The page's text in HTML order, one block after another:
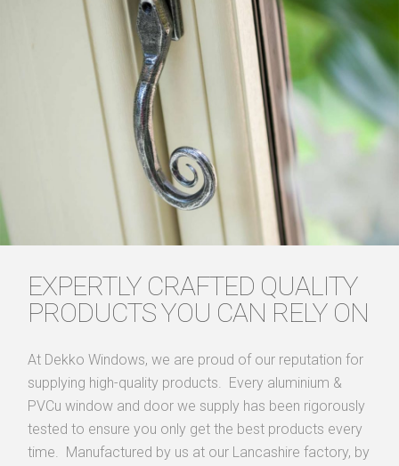
EXPERTLY CRAFTED QUALITY
PRODUCTS YOU CAN RELY ON
At Dekko Windows, we are proud of our reputation for
supplying high-quality products. Every aluminium &
PVCu window and door we supply has been rigorously
tested to ensure you only get the best products every
time. Manufactured by us at our Lancashire factory, by